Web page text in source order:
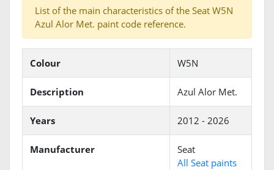
List of the main characteristics of the Seat W5N
Azul Alor Met. paint code reference.
Colour W5N
Description Azul Alor Met.
Years 2012 - 2026
Manufacturer
Seat
All Seat paints